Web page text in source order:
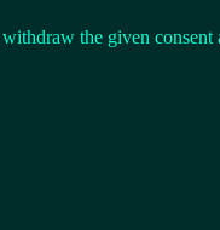
the given